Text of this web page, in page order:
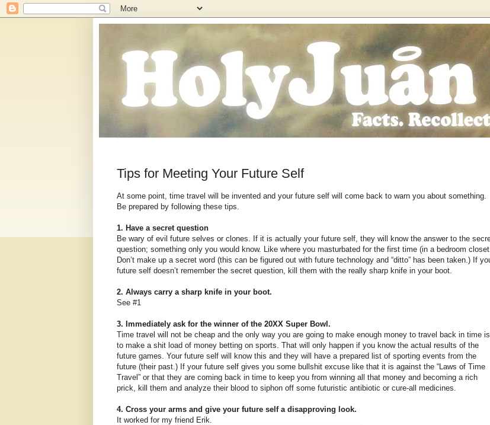
Tips for Meeting Your Future Self
At some point, time travel will be invented and your future self will come back to warn you about something.
Be prepared by following these tips.
1. Have a secret question
Be wary of evil future selves or clones. If it is actually your future self, they will know the answer to the
question; something only you would know. Like where you masturbated for the first time (in a bedroom
Don’t make up a secret word (this can be figured out with future technology and “ditto” has been taken.) If
future self doesn’t remember the secret question, kill them with the really sharp knife in your boot.
2. Always carry a sharp knife in your boot.
See #1
3. Immediately ask for the winner of the 20XX Super Bowl.
Time travel will not be cheap and the only way you are going to make enough money to travel back in time is
to make a shit load of money betting on sports. That will only happen if you know the actual results of the
future games. Your future self will know this and they will have a prepared list of sporting events from the
future (their past.) If your future self gives you some bullshit excuse like that it is against the “Laws of Time
Travel” or that they are coming back in time to keep you from winning all that money and becoming a rich
prick, kill them and analyze their blood to siphon off some futuristic antibiotic or cure-all medicines.
4. Cross your arms and give your future self a disapproving look.
It worked for my friend Erik.